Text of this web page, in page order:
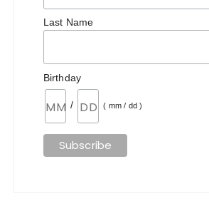
Last Name
Birthday
/ ( mm / dd )